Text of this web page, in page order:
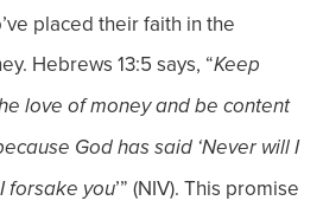
placed their faith in the
Hebrews 13:5 says, “Keep
love of money and be content
God has said ‘Never will I
forsake you’” (NIV). This promise